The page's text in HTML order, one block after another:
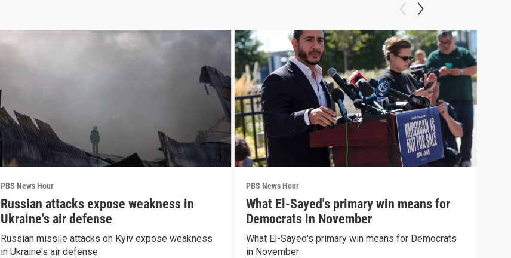
PBS News Hour
Russian attacks expose weakness in
Ukraine's air defense
Russian missile attacks on Kyiv expose weakness
in Ukraine's air defense
PBS News Hour
What El-Sayed's primary win means for
Democrats in November
What El-Sayed's primary win means for Democrats
in November